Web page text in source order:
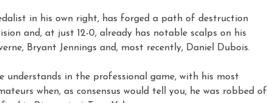
in his own right, has forged a path of destruction
and, at just 12-0, already has notable scalps on his
Bryant Jennings and, most recently, Daniel Dubois.
understands in the professional game, with his most
when, as consensus would tell you, he was robbed of